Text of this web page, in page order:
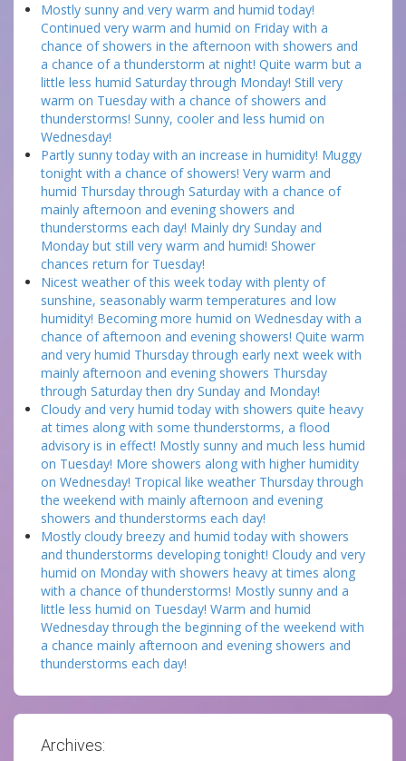
Mostly sunny and very warm and humid today!
Continued very warm and humid on Friday with a
chance of showers in the afternoon with showers and
a chance of a thunderstorm at night! Quite warm but a
little less humid Saturday through Monday! Still very
warm on Tuesday with a chance of showers and
thunderstorms! Sunny, cooler and less humid on
Wednesday!
Partly sunny today with an increase in humidity! Muggy
tonight with a chance of showers! Very warm and
humid Thursday through Saturday with a chance of
mainly afternoon and evening showers and
thunderstorms each day! Mainly dry Sunday and
Monday but still very warm and humid! Shower
chances return for Tuesday!
Nicest weather of this week today with plenty of
sunshine, seasonably warm temperatures and low
humidity! Becoming more humid on Wednesday with a
chance of afternoon and evening showers! Quite warm
and very humid Thursday through early next week with
mainly afternoon and evening showers Thursday
through Saturday then dry Sunday and Monday!
Cloudy and very humid today with showers quite heavy
at times along with some thunderstorms, a flood
advisory is in effect! Mostly sunny and much less humid
on Tuesday! More showers along with higher humidity
on Wednesday! Tropical like weather Thursday through
the weekend with mainly afternoon and evening
showers and thunderstorms each day!
Mostly cloudy breezy and humid today with showers
and thunderstorms developing tonight! Cloudy and very
humid on Monday with showers heavy at times along
with a chance of thunderstorms! Mostly sunny and a
little less humid on Tuesday! Warm and humid
Wednesday through the beginning of the weekend with
a chance mainly afternoon and evening showers and
thunderstorms each day!
Archives: